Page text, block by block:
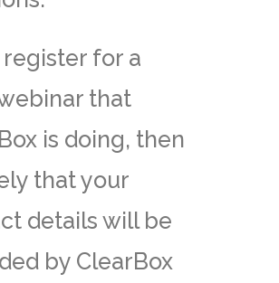
register for a
that
is doing, then
that your
details will be
by ClearBox